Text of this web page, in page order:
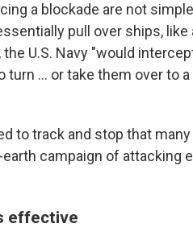
a blockade are not
pull over ships, like
U.S. Navy "would
… or take them over to
to track and stop that
campaign of attacking
effective